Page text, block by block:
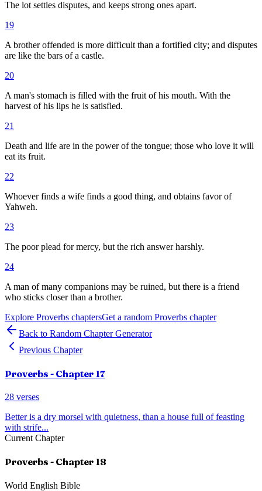
The lot settles disputes, and keeps strong ones apart.
19
A brother offended is more difficult than a fortified city; and disputes
are like the bars of a castle.
20
A man's stomach is filled with the fruit of his mouth. With the
harvest of his lips he is satisfied.
21
Death and life are in the power of the tongue; those who love it will
eat its fruit.
22
Whoever finds a wife finds a good thing, and obtains favor of
Yahweh.
23
The poor plead for mercy, but the rich answer harshly.
24
A man of many companions may be ruined, but there is a friend
who sticks closer than a brother.
Explore Proverbs chaptersGet a random Proverbs chapter
Back to Random Chapter Generator
Previous Chapter
Proverbs - Chapter 17
28 verses
Better is a dry morsel with quietness, than a house full of feasting
with strife...
Current Chapter
Proverbs - Chapter 18
World English Bible